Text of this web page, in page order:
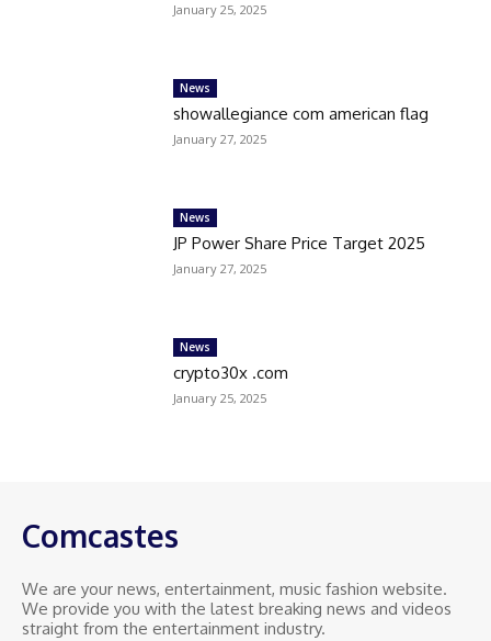
January 25, 2025
News
showallegiance com american flag
January 27, 2025
News
JP Power Share Price Target 2025
January 27, 2025
News
crypto30x .com
January 25, 2025
Comcastes
We are your news, entertainment, music fashion website.
We provide you with the latest breaking news and videos
straight from the entertainment industry.